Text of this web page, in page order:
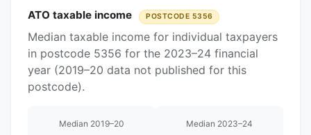
ATO taxable income POSTCODE 5356
Median taxable income for individual taxpayers
in postcode 5356 for the 2023–24 financial
year (2019–20 data not published for this
postcode).
Median 2019–20 Median 2023–24